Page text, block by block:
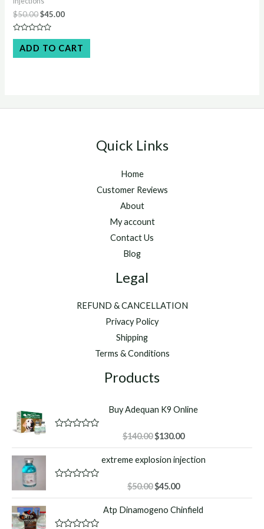
$50.00Original
price
was:
$50.00.
$45.00Current
$45.00.
Rated
out
of
ADD TO CART
Quick Links
Home
Customer Reviews
About
My account
Contact Us
Blog
Legal
REFUND & CANCELLATION
Privacy Policy
Shipping
Terms & Conditions
Products
Buy Adequan K9 Online
d
0
t
5
$140.00 Original
price
was:
$130.00Current
price
is:
extreme explosion injection
d
0
$50.00Original
price
was:
$45.00Current
price
is:
Atp Dinamogeno Chinfield